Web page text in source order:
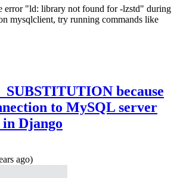
error "ld: library not found for -lzstd" during
mysqlclient, try running commands like
because
to MySQL server
Django
ago)